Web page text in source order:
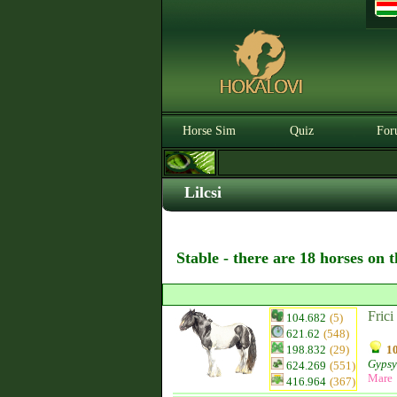
Horse Sim Quiz
Lilcsi
Stable - there are 18 horses on
104.682 (5)
621.62 (548)
198.832 (29)
624.269 (551)
416.964 (367)
Frici
Mare